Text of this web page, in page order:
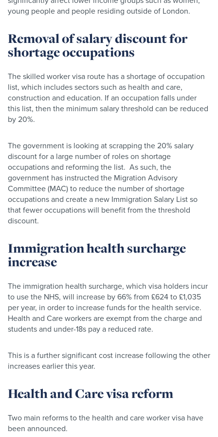
young people and people residing outside of London.
Removal of salary discount for
shortage occupations
The skilled worker visa route has a shortage of occupation
list, which includes sectors such as health and care,
construction and education. If an occupation falls under
this list, then the minimum salary threshold can be reduced
by 20%.
The government is looking at scrapping the 20% salary
discount for a large number of roles on shortage
occupations and reforming the list. As such, the
government has instructed the Migration Advisory
Committee (MAC) to reduce the number of shortage
occupations and create a new Immigration Salary List so
that fewer occupations will benefit from the threshold
discount.
Immigration health surcharge
increase
The immigration health surcharge, which visa holders incur
to use the NHS, will increase by 66% from £624 to £1,035
per year, in order to increase funds for the health service.
Health and Care workers are exempt from the charge and
students and under-18s pay a reduced rate.
This is a further significant cost increase following the other
increases earlier this year.
Health and Care visa reform
Two main reforms to the health and care worker visa have
been announced.